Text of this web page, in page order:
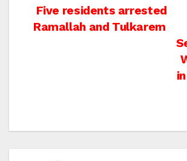
Post
Five residents arrested
Ramallah and Tulkarem